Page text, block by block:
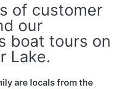
of customer
our
boat tours on
Lake.
are locals from the